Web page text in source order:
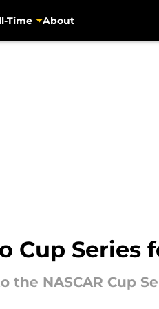
Time About
Cup Series
NASCAR Cup